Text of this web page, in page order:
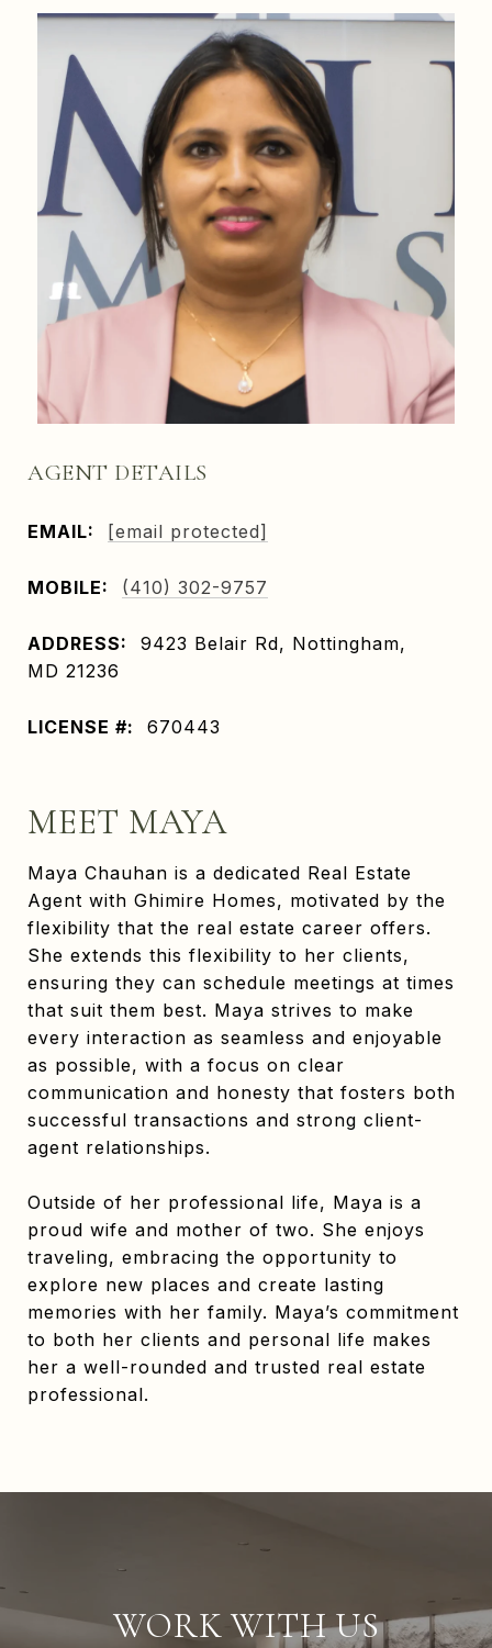
AGENT DETAILS
EMAIL: [email protected]
MOBILE: (410) 302-9757
ADDRESS:
9423 Belair Rd, Nottingham,
MD 21236
LICENSE #: 670443
MEET MAYA
Maya Chauhan is a dedicated Real Estate
Agent with Ghimire Homes, motivated by the
flexibility that the real estate career offers.
She extends this flexibility to her clients,
ensuring they can schedule meetings at times
that suit them best. Maya strives to make
every interaction as seamless and enjoyable
as possible, with a focus on clear
communication and honesty that fosters both
successful transactions and strong client-
agent relationships.
Outside of her professional life, Maya is a
proud wife and mother of two. She enjoys
traveling, embracing the opportunity to
explore new places and create lasting
memories with her family. Maya’s commitment
to both her clients and personal life makes
her a well-rounded and trusted real estate
professional.
WORK WITH US